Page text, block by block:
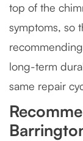
top of the
symptoms, so
long-term
same repair